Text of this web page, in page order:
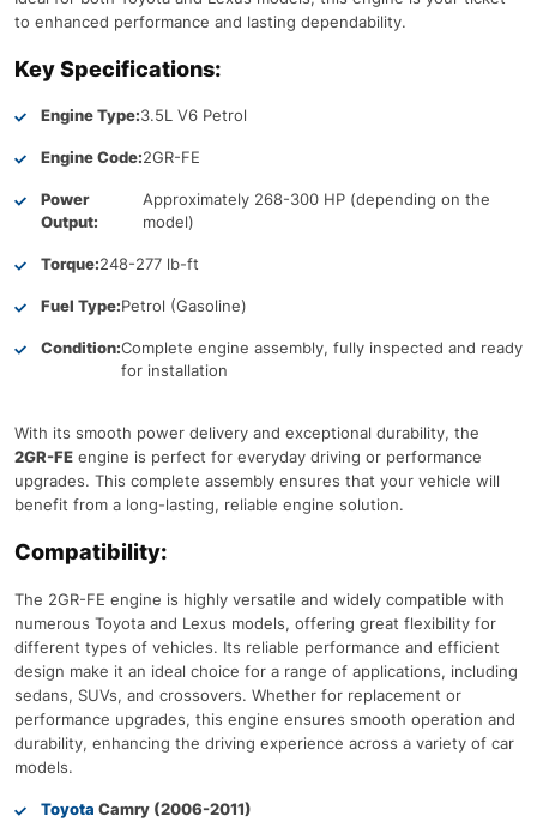
to enhanced performance and lasting dependability.
Key Specifications:
Engine Type:3.5L V6 Petrol
Engine Code:2GR-FE
Power
Output:
Approximately 268-300 HP (depending on the
model)
Torque:248-277 lb-ft
Fuel Type:Petrol (Gasoline)
Condition:Complete engine assembly, fully inspected and ready
for installation
With its smooth power delivery and exceptional durability, the
2GR-FE engine is perfect for everyday driving or performance
upgrades. This complete assembly ensures that your vehicle will
benefit from a long-lasting, reliable engine solution.
Compatibility:
The 2GR-FE engine is highly versatile and widely compatible with
numerous Toyota and Lexus models, offering great flexibility for
different types of vehicles. Its reliable performance and efficient
design make it an ideal choice for a range of applications, including
sedans, SUVs, and crossovers. Whether for replacement or
performance upgrades, this engine ensures smooth operation and
durability, enhancing the driving experience across a variety of car
models.
Toyota Camry (2006-2011)